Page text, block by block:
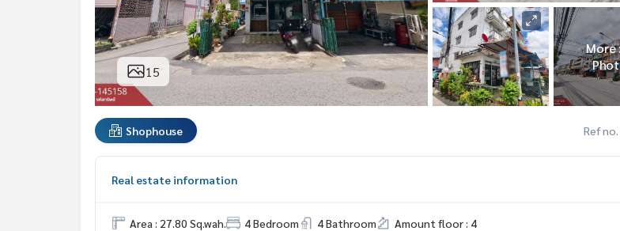
15
More
Shophouse Ref
Real estate information
Area : 27.80 Sq.wah. 4 Bedroom 4 Bathroom Amount floor : 4